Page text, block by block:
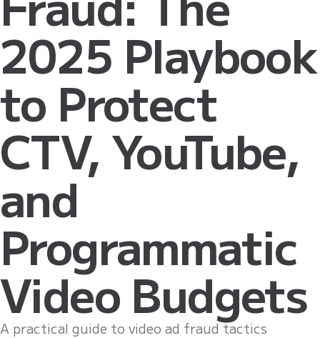
2025 Playbook
to Protect
CTV, YouTube,
and
Programmatic
Video Budgets
A practical guide to video ad fraud tactics